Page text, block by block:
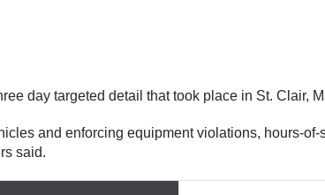
day targeted detail that took place in St. Clair,
and enforcing equipment violations, hours-
said.